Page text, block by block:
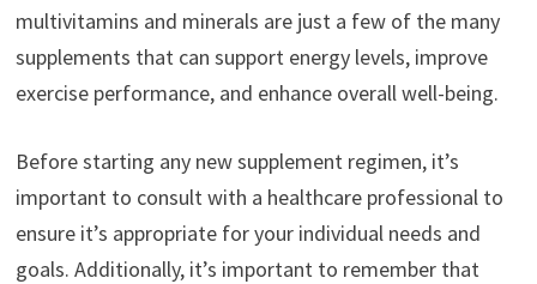
multivitamins and minerals are just a few of the many
supplements that can support energy levels, improve
exercise performance, and enhance overall well-being.
Before starting any new supplement regimen, it’s
important to consult with a healthcare professional to
ensure it’s appropriate for your individual needs and
goals. Additionally, it’s important to remember that